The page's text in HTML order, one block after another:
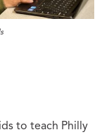
to teach Philly